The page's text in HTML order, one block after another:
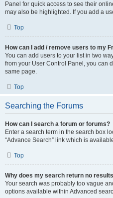
Panel for quick access to see their
may also be highlighted. If you add a
Top
How can I add / remove users to my
You can add users to your list in two
from your User Control Panel, you can
same page.
Top
Searching the Forums
How can I search a forum or forums?
Enter a search term in the search box
“Advance Search” link which is
Top
Why does my search return no
Your search was probably too vague
options available within Advanced